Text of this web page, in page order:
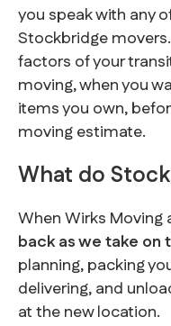
you speak with any
Stockbridge
factors of your
moving, when you
items you own,
moving estimate.
What do
When Wirks Moving
back as we take
planning, packing
delivering, and
at the new location.